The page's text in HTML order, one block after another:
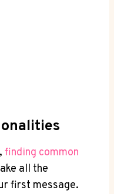
finding common‌
all the
first ⁤message.